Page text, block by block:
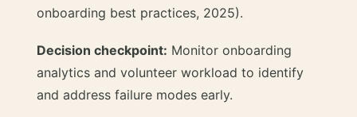
onboarding best practices, 2025).
Decision checkpoint: Monitor onboarding
analytics and volunteer workload to identify
and address failure modes early.